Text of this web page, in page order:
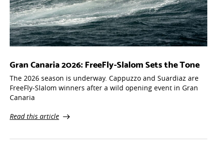
Gran Canaria 2026: FreeFly-Slalom Sets the Tone
The 2026 season is underway. Cappuzzo and Suardiaz are
FreeFly-Slalom winners after a wild opening event in Gran
Canaria
Read this article